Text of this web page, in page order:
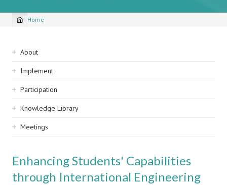
Breadcrumb
Home
Sidebar
navigation
About
Implement
Participation
Knowledge Library
Meetings
Enhancing Students' Capabilities
through International Engineering